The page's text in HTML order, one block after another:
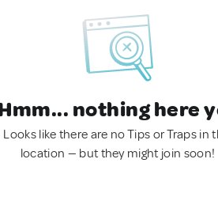
nothing here
Looks like there are no Tips or Traps in
location — but they might join soon!